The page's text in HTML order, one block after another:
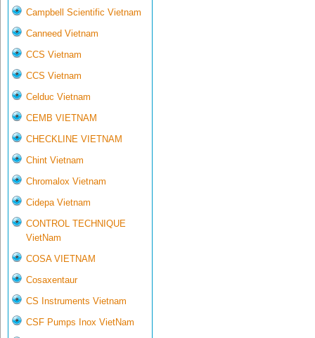
Campbell Scientific Vietnam
Canneed Vietnam
CCS Vietnam
CCS Vietnam
Celduc Vietnam
CEMB VIETNAM
CHECKLINE VIETNAM
Chint Vietnam
Chromalox Vietnam
Cidepa Vietnam
CONTROL TECHNIQUE
VietNam
COSA VIETNAM
Cosaxentaur
CS Instruments Vietnam
CSF Pumps Inox VietNam